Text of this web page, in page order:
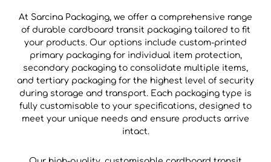
At Sarcina Packaging, we offer a comprehensive range
of durable cardboard transit packaging tailored to fit
your products. Our options include custom-printed
primary packaging for individual item protection,
secondary packaging to consolidate multiple items,
and tertiary packaging for the highest level of security
during storage and transport. Each packaging type is
fully customisable to your specifications, designed to
meet your unique needs and ensure products arrive
intact.